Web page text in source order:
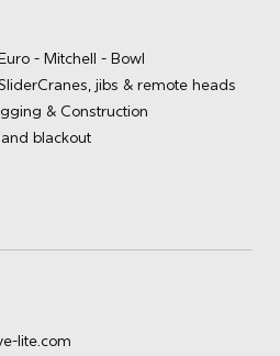
- Mitchell - Bowl
Cranes, jibs & remote heads
& Construction
blackout
lite.com